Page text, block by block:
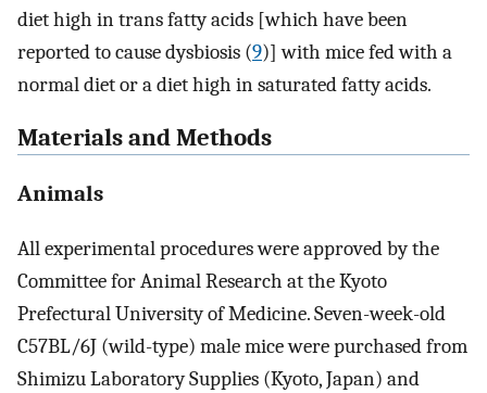
diet high in trans fatty acids [which have been
reported to cause dysbiosis (9)] with mice fed with a
normal diet or a diet high in saturated fatty acids.
Materials and Methods
Animals
All experimental procedures were approved by the
Committee for Animal Research at the Kyoto
Prefectural University of Medicine. Seven-week-old
C57BL/6J (wild-type) male mice were purchased from
Shimizu Laboratory Supplies (Kyoto, Japan) and